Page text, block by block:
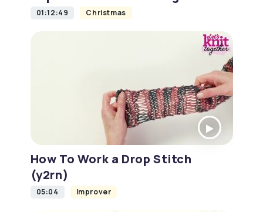
01:12:49 Christmas
How To Work a Drop Stitch
(y2rn)
05:04 Improver